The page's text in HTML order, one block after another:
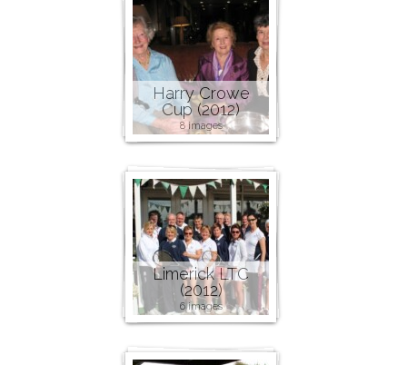
Harry Crowe
Cup (2012)
8 images
Limerick LTC
(2012)
6 images